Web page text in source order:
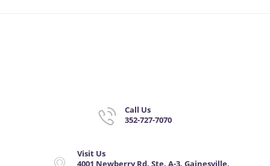
Call Us
352-727-7070
Visit Us
4001 Newberry Rd. Ste. A-3, Gainesville,